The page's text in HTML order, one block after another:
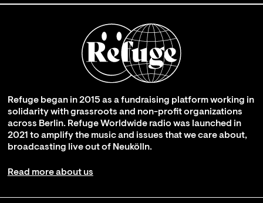
Refuge began in 2015 as a fundraising platform working in
solidarity with grassroots and non-profit organizations
across Berlin. Refuge Worldwide radio was launched in
2021 to amplify the music and issues that we care about,
broadcasting live out of Neukölln.
Read more about us